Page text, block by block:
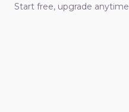
Start free, upgrade anytime